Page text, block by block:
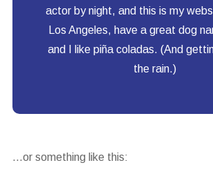
actor by night, and this is my
Los Angeles, have a great dog
and I like piña coladas. (And
the rain.)
…or something like this: